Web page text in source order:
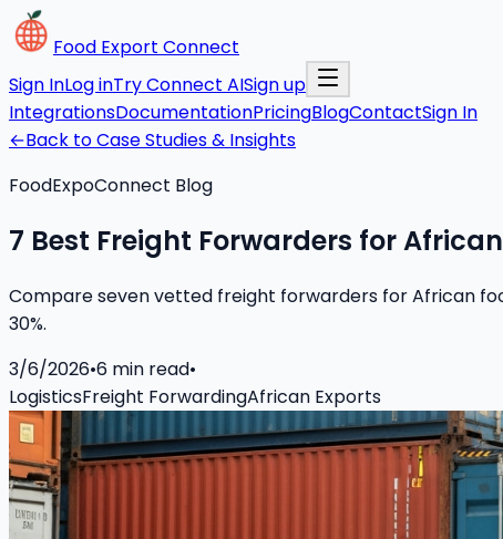
Food Export Connect
Sign InLog inTry Connect AISign up
IntegrationsDocumentationPricingBlogContactSign In
←Back to Case Studies & Insights
FoodExpoConnect Blog
7 Best Freight Forwarders for
Compare seven vetted freight forwarders for African
30%.
3/6/2026•6 min read•
LogisticsFreight ForwardingAfrican Exports